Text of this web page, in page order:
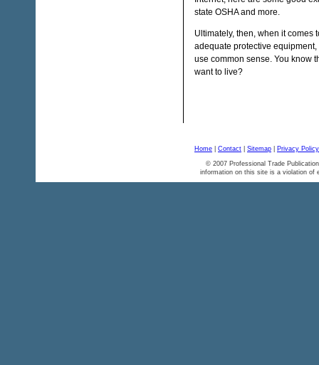
state OSHA and more.
Ultimately, then, when it comes
adequate protective
use common sense. You know
want to live?
Home Contact Sitemap Privacy Policy
© 2007 Professional Trade
information on this site is a violation of